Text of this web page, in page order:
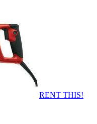
RENT THIS!